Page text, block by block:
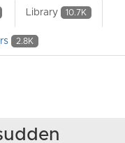
Library 10.7K
2.8K